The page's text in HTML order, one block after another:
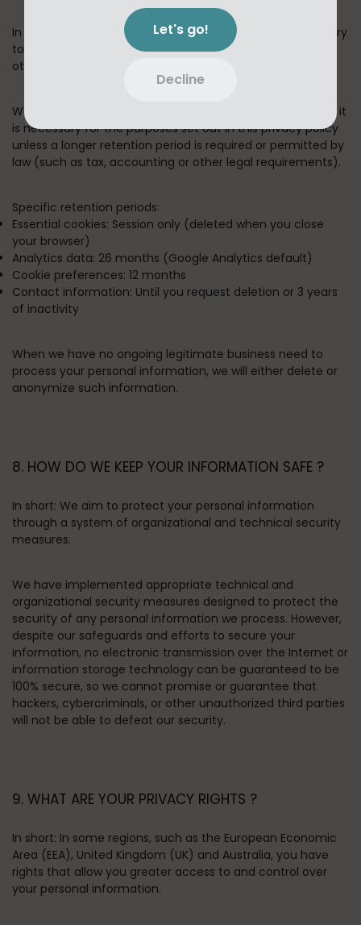
Let's go!
Decline
In short:
We keep your information for as long as necessary
to fulfill the purposes outlined in this privacy policy unless
otherwise required by law.
We will only keep your personal information for as long as it
is necessary for the purposes set out in this privacy policy
unless a longer retention period is required or permitted by
law (such as tax, accounting or other legal requirements).
Specific retention periods:
Essential cookies: Session only (deleted when you close
your browser)
Analytics data: 26 months (Google Analytics default)
Cookie preferences: 12 months
Contact information: Until you request deletion or 3 years
of inactivity
When we have no ongoing legitimate business need to
process your personal information, we will either delete or
anonymize such information.
8. HOW DO WE KEEP YOUR INFORMATION SAFE ?
In short: We aim to protect your personal information
through a system of organizational and technical security
measures.
We have implemented appropriate technical and
organizational security measures designed to protect the
security of any personal information we process. However,
despite our safeguards and efforts to secure your
information, no electronic transmission over the Internet or
information storage technology can be guaranteed to be
100% secure, so we cannot promise or guarantee that
hackers, cybercriminals, or other unauthorized third parties
will not be able to defeat our security.
9. WHAT ARE YOUR PRIVACY RIGHTS ?
In short: In some regions, such as the European Economic
Area (EEA), United Kingdom (UK) and Australia, you have
rights that allow you greater access to and control over
your personal information.